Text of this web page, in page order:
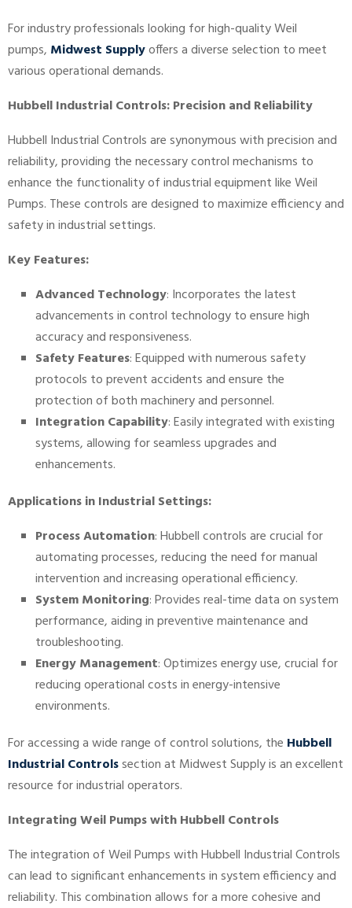
For industry professionals looking for high-quality Weil
pumps, Midwest Supplyoffers a diverse selection to meet
various operational demands.
Hubbell Industrial Controls: Precision and Reliability
Hubbell Industrial Controls are synonymous with precision and
reliability, providing the necessary control mechanisms to
enhance the functionality of industrial equipment like Weil
Pumps. These controls are designed to maximize efficiency and
safety in industrial settings.
Key Features:
Advanced Technology: Incorporates the latest
advancements in control technology to ensure high
accuracy and responsiveness.
Safety Features: Equipped with numerous safety
protocols to prevent accidents and ensure the
protection of both machinery and personnel.
Integration Capability: Easily integrated with existing
systems, allowing for seamless upgrades and
enhancements.
Applications in Industrial Settings:
Process Automation: Hubbell controls are crucial for
automating processes, reducing the need for manual
intervention and increasing operational efficiency.
System Monitoring: Provides real-time data on system
performance, aiding in preventive maintenance and
troubleshooting.
Energy Management: Optimizes energy use, crucial for
reducing operational costs in energy-intensive
environments.
For accessing a wide range of control solutions, the Hubbell
Industrial Controlssection at Midwest Supply is an excellent
resource for industrial operators.
Integrating Weil Pumps with Hubbell Controls
The integration of Weil Pumps with Hubbell Industrial Controls
can lead to significant enhancements in system efficiency and
reliability. This combination allows for a more cohesive and